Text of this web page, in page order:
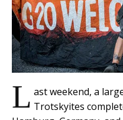
L ast weekend, a
Trotskyites